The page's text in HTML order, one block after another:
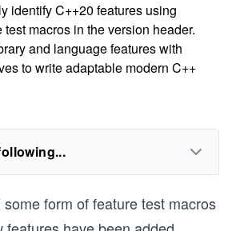
identify C++20 features using
macros in the version header.
and language features with
to write adaptable modern C++
form of feature test macros